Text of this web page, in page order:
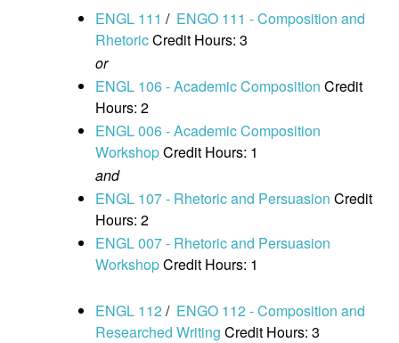
ENGL 111 / ENGO 111 - Composition and
RhetoricCredit Hours: 3
or
ENGL 106 - Academic Composition Credit
Hours: 2
ENGL 006 - Academic Composition
WorkshopCredit Hours: 1
and
ENGL 107 - Rhetoric and Persuasion Credit
Hours: 2
ENGL 007 - Rhetoric and Persuasion
WorkshopCredit Hours: 1
ENGL 112/ ENGO 112 - Composition and
Researched Writing Credit Hours: 3